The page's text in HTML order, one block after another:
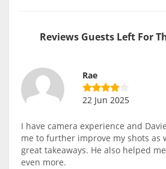
Reviews Guests Left For
Rae
22 Jun 2025
I have camera experience and
me to further improve my shots as
great takeaways. He also helped
even more.